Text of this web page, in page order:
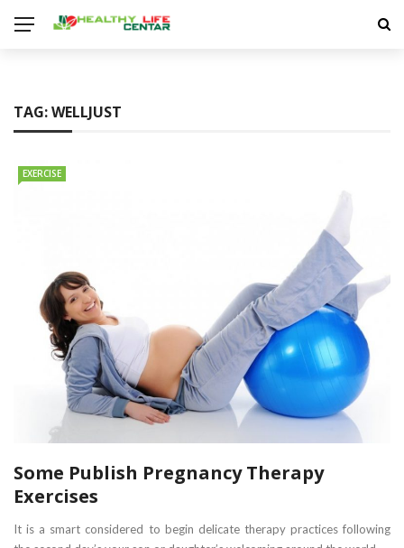
TAG:WELLJUST
EXERCISE
Some Publish Pregnancy Therapy
Exercises
It is a smart considered to begin delicate therapy practices following